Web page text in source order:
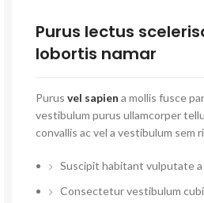
Purus lectus
lobortis namar
Purus vel sapien a mollis fusce
vestibulum purus ullamcorper
convallis ac vel a vestibulum sem
Suscipit habitant vulputate a
Consectetur vestibulum